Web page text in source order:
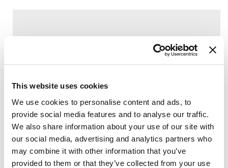
This website uses cookies
We use cookies to personalise content and ads, to
provide social media features and to analyse our traffic.
We also share information about your use of our site with
our social media, advertising and analytics partners who
may combine it with other information that you’ve
provided to them or that they’ve collected from your use